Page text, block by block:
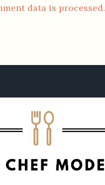
data is processed.